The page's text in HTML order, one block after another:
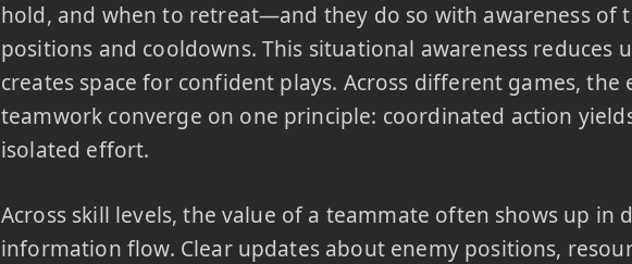
hold, and when to retreat—and they do so with awareness of
positions and cooldowns. This situational awareness reduces
creates space for confident plays. Across different games, the
teamwork converge on one principle: coordinated action
isolated effort.
Across skill levels, the value of a teammate often shows up in
information flow. Clear updates about enemy positions,